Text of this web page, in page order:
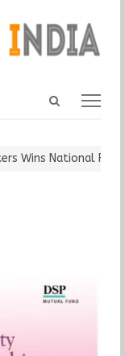
Open
Wins National